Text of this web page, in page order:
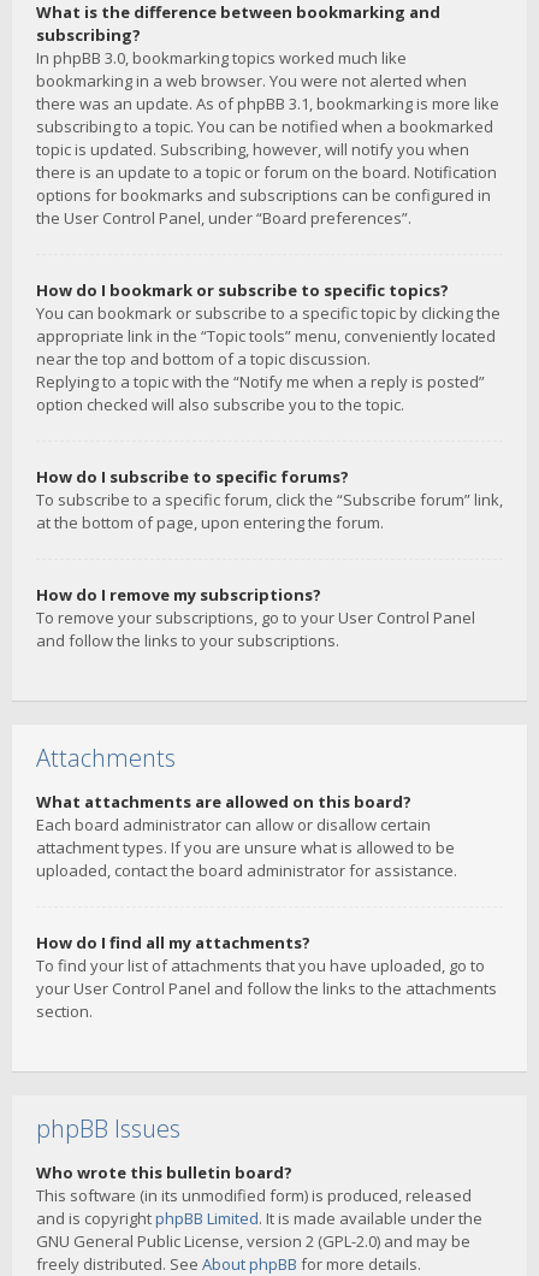
What is the difference between bookmarking and
subscribing?
In phpBB 3.0, bookmarking topics worked much like
bookmarking in a web browser. You were not alerted when
there was an update. As of phpBB 3.1, bookmarking is more like
subscribing to a topic. You can be notified when a bookmarked
topic is updated. Subscribing, however, will notify you when
there is an update to a topic or forum on the board. Notification
options for bookmarks and subscriptions can be configured in
the User Control Panel, under “Board preferences”.
How do I bookmark or subscribe to specific topics?
You can bookmark or subscribe to a specific topic by clicking the
appropriate link in the “Topic tools” menu, conveniently located
near the top and bottom of a topic discussion.
Replying to a topic with the “Notify me when a reply is posted”
option checked will also subscribe you to the topic.
How do I subscribe to specific forums?
To subscribe to a specific forum, click the “Subscribe forum” link,
at the bottom of page, upon entering the forum.
How do I remove my subscriptions?
To remove your subscriptions, go to your User Control Panel
and follow the links to your subscriptions.
Attachments
What attachments are allowed on this board?
Each board administrator can allow or disallow certain
attachment types. If you are unsure what is allowed to be
uploaded, contact the board administrator for assistance.
How do I find all my attachments?
To find your list of attachments that you have uploaded, go to
your User Control Panel and follow the links to the attachments
section.
phpBB Issues
Who wrote this bulletin board?
This software (in its unmodified form) is produced, released
and is copyrightphpBB Limited. It is made available under the
GNU General Public License, version 2 (GPL-2.0) and may be
freely distributed. See About phpBB for more details.